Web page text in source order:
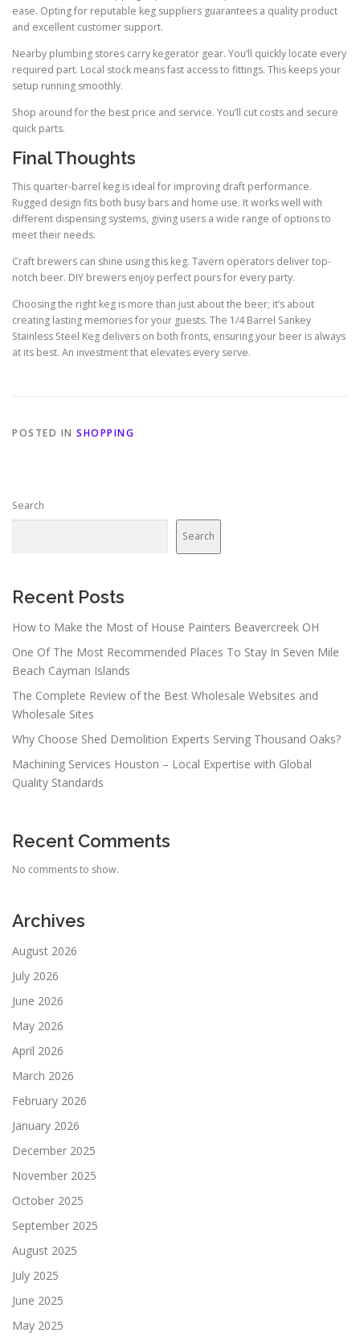
ease. Opting for reputable keg suppliers guarantees a quality product
and excellent customer support.
Nearby plumbing stores carry kegerator gear. You’ll quickly locate every
required part. Local stock means fast access to fittings. This keeps your
setup running smoothly.
Shop around for the best price and service. You’ll cut costs and secure
quick parts.
Final Thoughts
This quarter-barrel keg is ideal for improving draft performance.
Rugged design fits both busy bars and home use. It works well with
different dispensing systems, giving users a wide range of options to
meet their needs.
Craft brewers can shine using this keg. Tavern operators deliver top-
notch beer. DIY brewers enjoy perfect pours for every party.
Choosing the right keg is more than just about the beer; it’s about
creating lasting memories for your guests. The 1/4 Barrel Sankey
Stainless Steel Keg delivers on both fronts, ensuring your beer is always
at its best. An investment that elevates every serve.
POSTED IN SHOPPING
Search
Search
Recent Posts
How to Make the Most of House Painters Beavercreek OH
One Of The Most Recommended Places To Stay In Seven Mile
Beach Cayman Islands
The Complete Review of the Best Wholesale Websites and
Wholesale Sites
Why Choose Shed Demolition Experts Serving Thousand Oaks?
Machining Services Houston – Local Expertise with Global
Quality Standards
Recent Comments
No comments to show.
Archives
August 2026
July 2026
June 2026
May 2026
April 2026
March 2026
February 2026
January 2026
December 2025
November 2025
October 2025
September 2025
August 2025
July 2025
June 2025
May 2025